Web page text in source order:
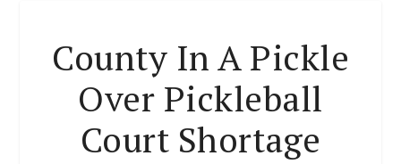
County In A Pickle
Over Pickleball
Court Shortage